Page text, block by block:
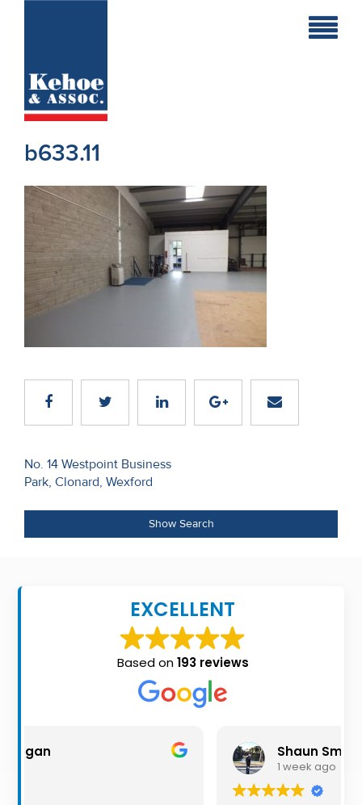
Holiday
New
Developments
Residential
Sites
Land
Recent
Sales
Us
About
Us
Seller’s
Checklist
Alerts
b633.11
Post
navigation
No. 14 Westpoint Business
Park, Clonard, Wexford
Show Search
EXCELLENT
Based on193 reviews
Shaun Smith